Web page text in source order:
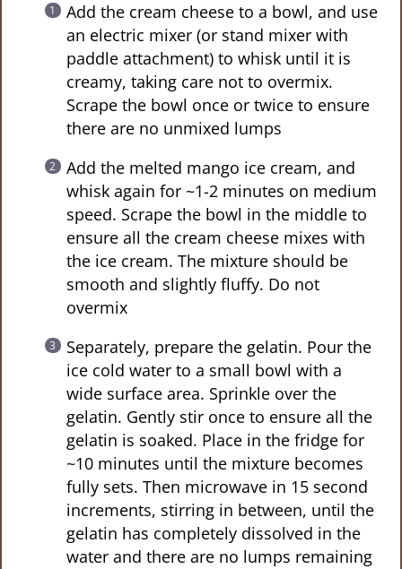
Add the cream cheese to a bowl, and use
an electric mixer (or stand mixer with
paddle attachment) to whisk until it is
creamy, taking care not to overmix.
Scrape the bowl once or twice to ensure
there are no unmixed lumps
Add the melted mango ice cream, and
whisk again for ~1-2 minutes on medium
speed. Scrape the bowl in the middle to
ensure all the cream cheese mixes with
the ice cream. The mixture should be
smooth and slightly fluffy. Do not
overmix
Separately, prepare the gelatin. Pour the
ice cold water to a small bowl with a
wide surface area. Sprinkle over the
gelatin. Gently stir once to ensure all the
gelatin is soaked. Place in the fridge for
~10 minutes until the mixture becomes
fully sets. Then microwave in 15 second
increments, stirring in between, until the
gelatin has completely dissolved in the
water and there are no lumps remaining